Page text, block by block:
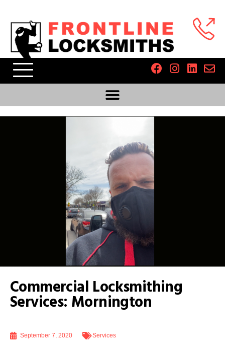
Commercial Locksmithing
Services: Mornington
September 7, 2020 Services